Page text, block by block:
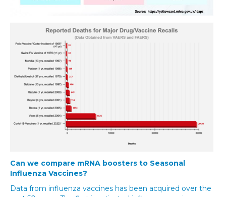
Can we compare mRNA boosters to Seasonal
Influenza Vaccines?
Data from influenza vaccines has been acquired over the